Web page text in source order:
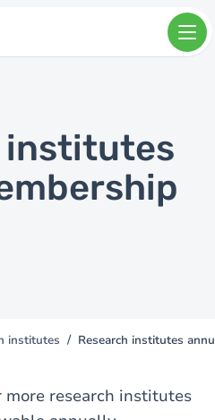
institutes
institutes Research institutes
research institutes